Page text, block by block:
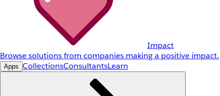
Impact
Browse solutions from companies making a positive impact.
Apps CollectionsConsultantsLearn